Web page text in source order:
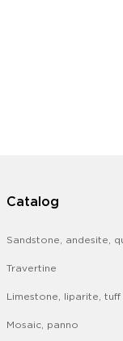
Catalog
Sandstone, andesite,
Travertine
Limestone, liparite, tuff
Mosaic, panno